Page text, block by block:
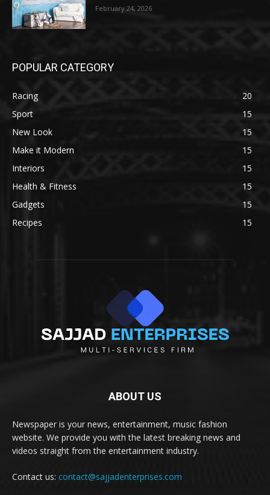
February 24, 2026
POPULAR CATEGORY
Racing
20
Sport
15
New Look
15
Make it Modern
15
Interiors
15
Health & Fitness
15
Gadgets
15
Recipes
15
ABOUT US
Newspaper is your news, entertainment, music fashion
website. We provide you with the latest breaking news and
videos straight from the entertainment industry.
Contact us: contact@sajjadenterprises.com